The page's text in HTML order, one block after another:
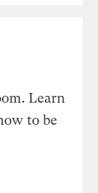
Learn
to be